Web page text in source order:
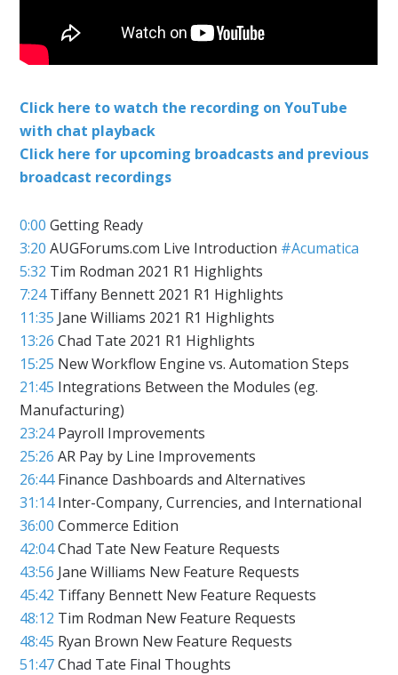
Click here to watch the recording on YouTube
with chat playback
Click here for upcoming broadcasts and previous
broadcast recordings
0:00 Getting Ready
3:20 AUGForums.com Live Introduction #Acumatica
5:32 Tim Rodman 2021 R1 Highlights
7:24Tiffany Bennett 2021 R1 Highlights
11:35 Jane Williams 2021 R1 Highlights
13:26 Chad Tate 2021 R1 Highlights
15:25 New Workflow Engine vs. Automation Steps
21:45 Integrations Between the Modules (eg.
Manufacturing)
23:24Payroll Improvements
25:26 AR Pay by Line Improvements
26:44Finance Dashboards and Alternatives
31:14Inter-Company, Currencies, and International
36:00 Commerce Edition
42:04Chad Tate New Feature Requests
43:56 Jane Williams New Feature Requests
45:42 Tiffany Bennett New Feature Requests
48:12 Tim Rodman New Feature Requests
48:45 Ryan Brown New Feature Requests
51:47Chad Tate Final Thoughts